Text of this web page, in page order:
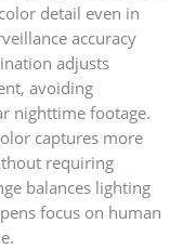
detail even in
accuracy
adjusts
avoiding
nighttime footage.
captures more
requiring
balances lighting
focus on human